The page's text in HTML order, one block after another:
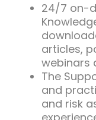
24/7 on-
articles,
webinars
The
and
and risk